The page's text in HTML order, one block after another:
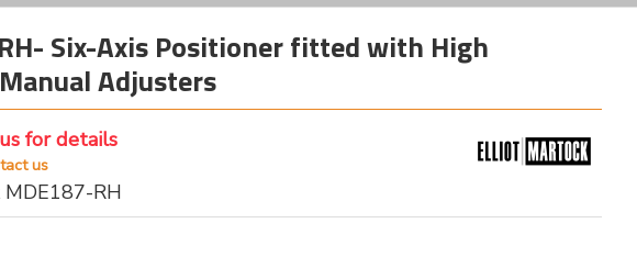
Six-Axis Positioner fitted with High
Adjusters
for details
us
RH